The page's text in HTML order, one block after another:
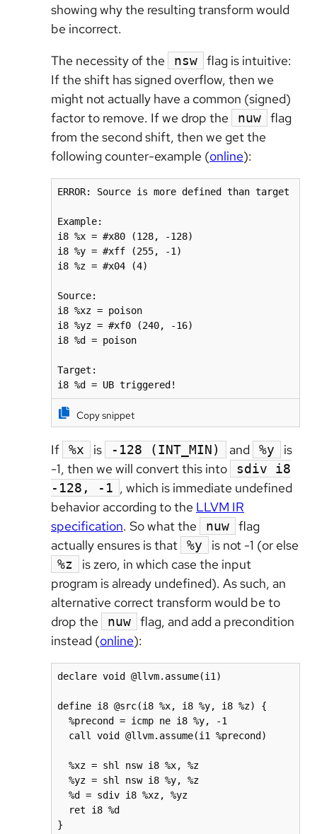
showing why the resulting transform would
be incorrect.
The necessity of the
nsw
flag is intuitive:
If the shift has signed overflow, then we
might not actually have a common (signed)
factor to remove. If we drop the
nuw
flag
from the second shift, then we get the
following counter-example (online):
ERROR: Source is more defined than target
Example:
i8 %x = #x80 (128, -128)
i8 %y = #xff (255, -1)
i8 %z = #x04 (4)
Source:
i8 %xz = poison
i8 %yz = #xf0 (240, -16)
i8 %d = poison
Target:
i8 %d = UB triggered!
Copy snippet
If %x is -128 (INT_MIN) and %y
is
-1, then we will convert this into
sdiv i8
-128, -1 , which is immediate undefined
behavior according to the LLVM IR
specification. So what the nuw
flag
actually ensures is that
%y is not -1 (or else
%z
is zero, in which case the input
program is already undefined). As such, an
alternative correct transform would be to
drop the
nuw
flag, and add a precondition
instead (online):
declare void @llvm.assume(i1)
define i8 @src(i8 %x, i8 %y, i8 %z) {
%precond = icmp ne i8 %y, -1
call void @llvm.assume(i1 %precond)
%xz = shl nsw i8 %x, %z
%yz = shl nsw i8 %y, %z
%d = sdiv i8 %xz, %yz
ret i8 %d
}